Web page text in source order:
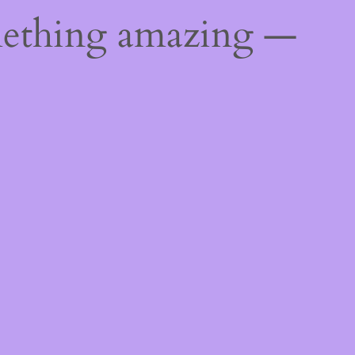
amazing —